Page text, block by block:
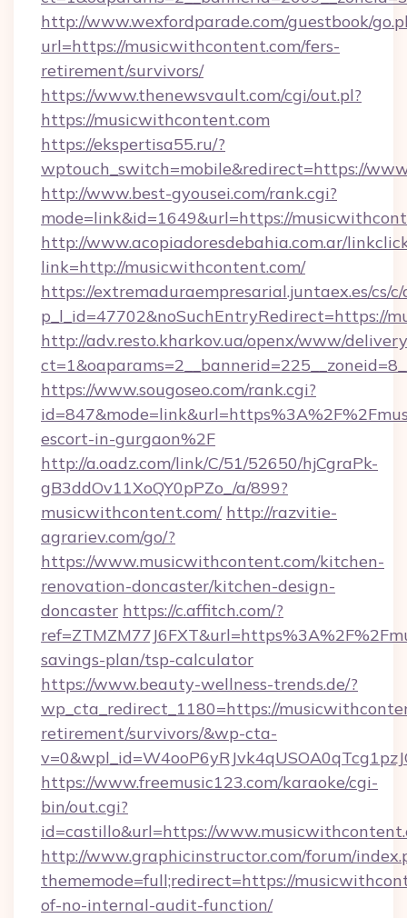
http://www.wexfordparade.com/guestbook/
url=https://musicwithcontent.com/fers-
retirement/survivors/
https://www.thenewsvault.com/cgi/out.pl?
https://musicwithcontent.com
https://ekspertisa55.ru/?
wptouch_switch=mobile&redirect=https://
http://www.best-gyousei.com/rank.cgi?
mode=link&id=1649&url=https://
http://www.acopiadoresdebahia.com.ar/
link=http://musicwithcontent.com/
https://extremaduraempresarial.juntaex.es/cs/
p_l_id=47702&noSuchEntryRedirect=https://
http://adv.resto.kharkov.ua/openx/www/
https://www.sougoseo.com/rank.cgi?
escort-in-gurgaon%2F
http://a.oadz.com/link/C/51/52650/hjCgraPk-
gB3ddOv11XoQY0pPZo_/a/899?
musicwithcontent.com/ http://razvitie-
agrariev.com/go/?
https://www.musicwithcontent.com/kitchen-
renovation-doncaster/kitchen-design-
doncaster https://c.affitch.com/?
savings-plan/tsp-calculator
https://www.beauty-wellness-trends.de/?
wp_cta_redirect_1180=https://
retirement/survivors/&wp-cta-
https://www.freemusic123.com/karaoke/cgi-
bin/out.cgi?
id=castillo&url=https://
http://www.graphicinstructor.com/forum/
thememode=full;redirect=https://
of-no-internal-audit-function/